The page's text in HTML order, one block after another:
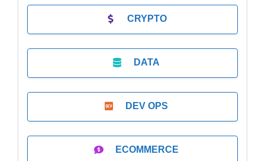
CRYPTO
DATA
DEV OPS
ECOMMERCE